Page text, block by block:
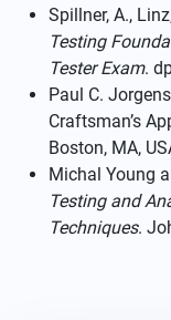
Spillner, A.,
Testing
Tester Exam.
Paul C.
Craftsman’s
Boston, MA,
Michal Young
Testing and
Techniques.